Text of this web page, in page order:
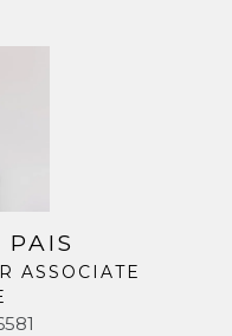
PAIS
ASSOCIATE